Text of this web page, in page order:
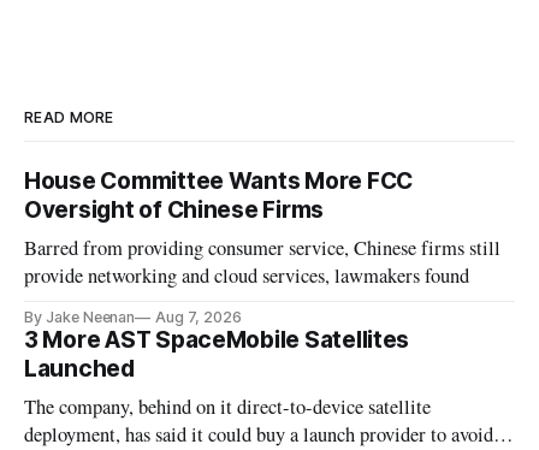
READ MORE
House Committee Wants More FCC
Oversight of Chinese Firms
Barred from providing consumer service, Chinese firms still
provide networking and cloud services, lawmakers found
By Jake Neenan Aug 7, 2026
3 More AST SpaceMobile Satellites
Launched
The company, behind on it direct-to-device satellite
deployment, has said it could buy a launch provider to avoid